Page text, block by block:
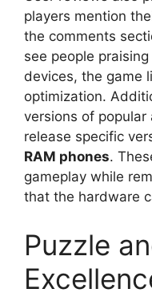
players mention
the comments
see people
devices, the game
optimization.
versions of popular
release specific
RAM phones.
gameplay while
that the hardware
Puzzle